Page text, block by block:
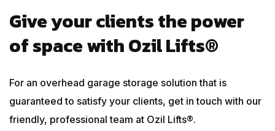
Give your clients the power
of space with Ozil Lifts®
For an overhead garage storage solution that is
guaranteed to satisfy your clients, get in touch with our
friendly, professional team at Ozil Lifts®.